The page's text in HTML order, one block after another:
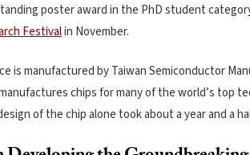
poster award in the PhD student
Festivalin November.
is manufactured by Taiwan Semiconductor
chips for many of the world’s top
of the chip alone took about a year and a